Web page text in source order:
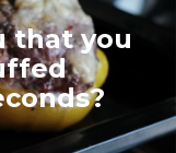
that you